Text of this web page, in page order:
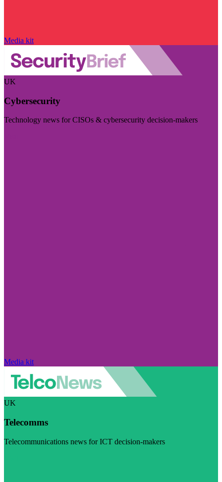
Media kit
UK
Cybersecurity
Technology news for CISOs & cybersecurity decision-makers
Media kit
UK
Telecomms
Telecommunications news for ICT decision-makers